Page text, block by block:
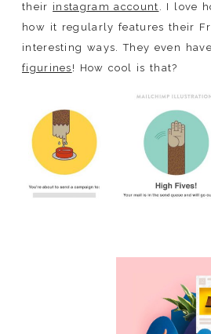
their instagram account . I love
how it regularly features their
interesting ways. They even
figurines ! How cool is that?